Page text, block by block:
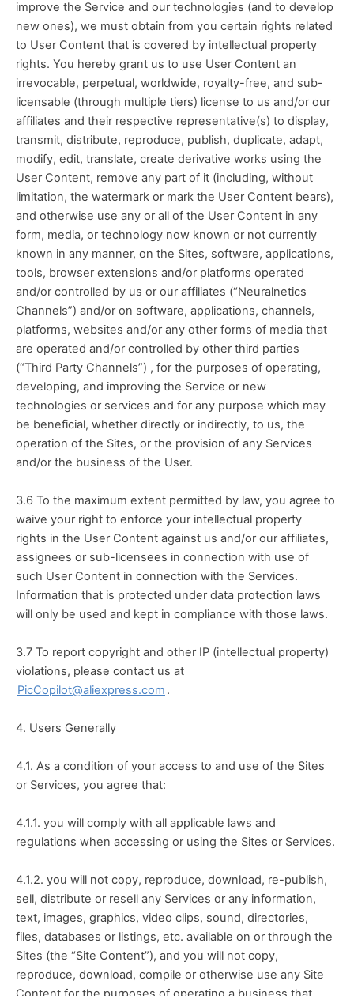
improve the Service and our technologies (and to develop
new ones), we must obtain from you certain rights related
to User Content that is covered by intellectual property
rights. You hereby grant us to use User Content an
irrevocable, perpetual, worldwide, royalty-free, and sub-
licensable (through multiple tiers) license to us and/or our
affiliates and their respective representative(s) to display,
transmit, distribute, reproduce, publish, duplicate, adapt,
modify, edit, translate, create derivative works using the
User Content, remove any part of it (including, without
limitation, the watermark or mark the User Content bears),
and otherwise use any or all of the User Content in any
form, media, or technology now known or not currently
known in any manner, on the Sites, software, applications,
tools, browser extensions and/or platforms operated
and/or controlled by us or our affiliates (“Neuralnetics
Channels”) and/or on software, applications, channels,
platforms, websites and/or any other forms of media that
are operated and/or controlled by other third parties
(“Third Party Channels”) , for the purposes of operating,
developing, and improving the Service or new
technologies or services and for any purpose which may
be beneficial, whether directly or indirectly, to us, the
operation of the Sites, or the provision of any Services
and/or the business of the User.
3.6 To the maximum extent permitted by law, you agree to
waive your right to enforce your intellectual property
rights in the User Content against us and/or our affiliates,
assignees or sub-licensees in connection with use of
such User Content in connection with the Services.
Information that is protected under data protection laws
will only be used and kept in compliance with those laws.
3.7 To report copyright and other IP (intellectual property)
violations, please contact us at
PicCopilot@aliexpress.com .
4. Users Generally
4.1. As a condition of your access to and use of the Sites
or Services, you agree that:
4.1.1. you will comply with all applicable laws and
regulations when accessing or using the Sites or Services.
4.1.2. you will not copy, reproduce, download, re-publish,
sell, distribute or resell any Services or any information,
text, images, graphics, video clips, sound, directories,
files, databases or listings, etc. available on or through the
Sites (the “Site Content”), and you will not copy,
reproduce, download, compile or otherwise use any Site